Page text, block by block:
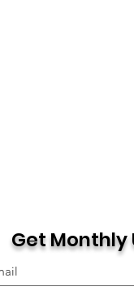
Get Monthly